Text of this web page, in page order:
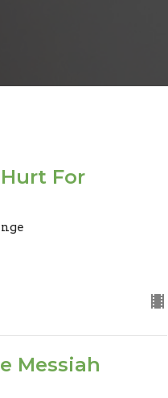
For
Messiah